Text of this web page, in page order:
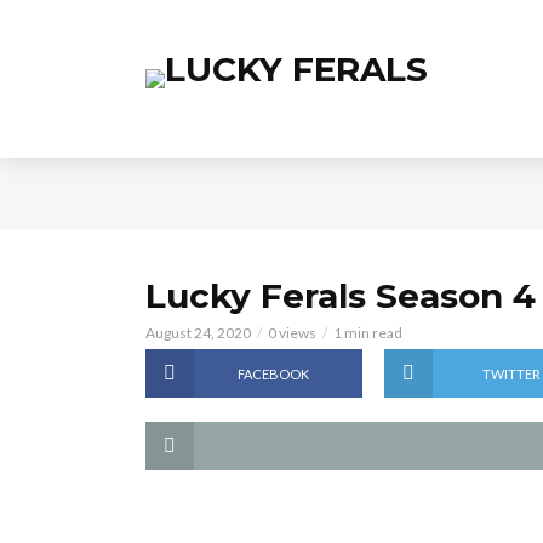
Lucky Ferals Season 4
August 24, 2020 0 views 1 min read
FACEBOOK TWITTER